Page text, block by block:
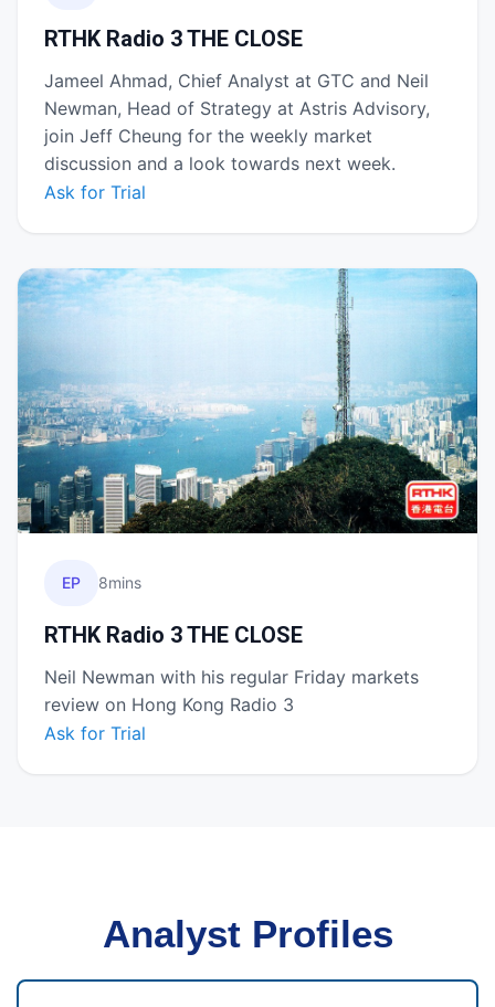
RTHK Radio 3 THE CLOSE
Jameel Ahmad, Chief Analyst at GTC and Neil
Newman, Head of Strategy at Astris Advisory,
join Jeff Cheung for the weekly market
discussion and a look towards next week.
Ask for Trial
EP 8mins
RTHK Radio 3 THE CLOSE
Neil Newman with his regular Friday markets
review on Hong Kong Radio 3
Ask for Trial
Analyst Profiles